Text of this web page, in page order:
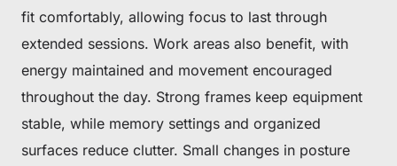
fit comfortably, allowing focus to last through
extended sessions. Work areas also benefit, with
energy maintained and movement encouraged
throughout the day. Strong frames keep equipment
stable, while memory settings and organized
surfaces reduce clutter. Small changes in posture